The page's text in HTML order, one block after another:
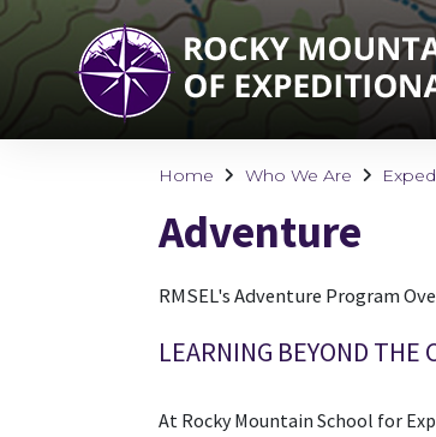
Home Who We Are
Adventure
RMSEL's Adventure Program
LEARNING BEYOND THE
At Rocky Mountain School for